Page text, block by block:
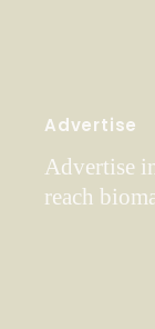
Advertise
Advertise
reach